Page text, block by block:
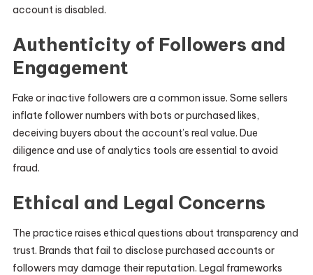
account is disabled.
Authenticity of Followers and
Engagement
Fake or inactive followers are a common issue. Some sellers
inflate follower numbers with bots or purchased likes,
deceiving buyers about the account’s real value. Due
diligence and use of analytics tools are essential to avoid
fraud.
Ethical and Legal Concerns
The practice raises ethical questions about transparency and
trust. Brands that fail to disclose purchased accounts or
followers may damage their reputation. Legal frameworks